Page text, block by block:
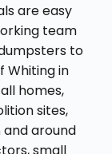
are easy
team
to
Whiting in
homes,
sites,
around
small